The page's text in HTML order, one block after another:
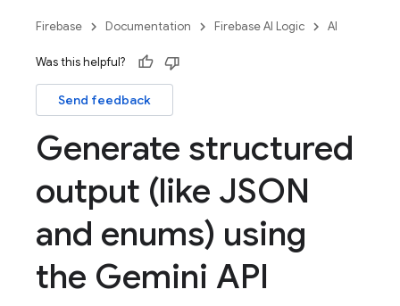
Firebase Documentation Firebase AI Logic AI
Was this helpful?
Send feedback
Generate structured
output (like JSON
and enums) using
the Gemini API